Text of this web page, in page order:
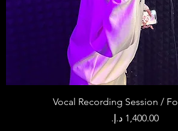
Vocal Recording Session /
Price ‏1,400.00 د.إ.‏